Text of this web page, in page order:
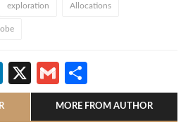
exploration Allocations
LinkedIn
X Gmail
MORE FROM AUTHOR